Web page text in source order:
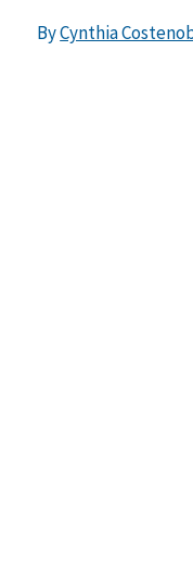
ByCynthia